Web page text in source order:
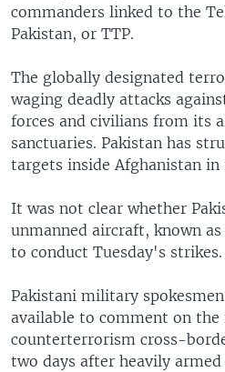
commanders linked to the
Pakistan, or TTP.
The globally designated
waging deadly attacks
forces and civilians from its
sanctuaries. Pakistan has
targets inside Afghanistan in
It was not clear whether
unmanned aircraft, known
to conduct Tuesday's strikes.
Pakistani military
available to comment on the
counterterrorism cross-
two days after heavily